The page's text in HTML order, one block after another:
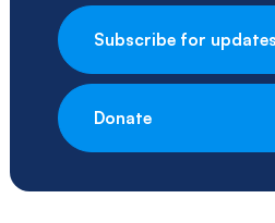
Subscribe for updates
Donate